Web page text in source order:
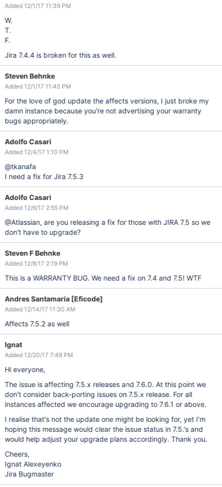
Added 12/1/17 11:39 PM
W.
T.
F.
Jira 7.4.4 is broken for this as well.
Steven Behnke
Added 12/1/17 11:45 PM
For the love of god update the affects versions, I just broke my
damn instance because you're not advertising your warranty
bugs appropriately.
Adolfo Casari
Added 12/4/17 1:10 PM
@tkanafa
I need a fix for Jira 7.5.3
Adolfo Casari
Added 12/6/17 2:55 PM
@Atlassian, are you releasing a fix for those with JIRA 7.5 so we
don't have to upgrade?
Steven F Behnke
Added 12/8/17 2:19 PM
This is a WARRANTY BUG. We need a fix on 7.4 and 7.5! WTF
Andres Santamaria [Eficode]
Added 12/14/17 11:30 AM
Affects 7.5.2 as well
Ignat
Added 12/20/17 7:48 PM
Hi everyone,
The issue is affecting 7.5.x releases and 7.6.0. At this point we
don't consider back-porting issues on 7.5.x release. For all
instances affected we encourage upgrading to 7.6.1 or above.
I realise that's not the update one might be looking for, yet I'm
hoping this message would clear the issue status in 7.5.'s and
would help adjust your upgrade plans accordingly. Thank you.
Cheers,
Ignat Alexeyenko
Jira Bugmaster